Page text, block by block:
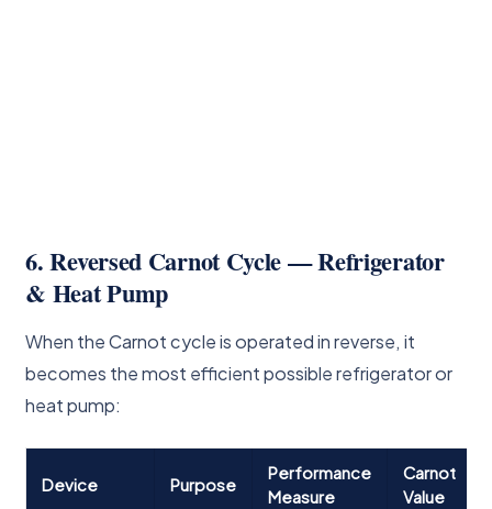
6. Reversed Carnot Cycle — Refrigerator
& Heat Pump
When the Carnot cycle is operated in reverse, it
becomes the most efficient possible refrigerator or
heat pump:
Device Purpose
Performance
Measure
Carnot
Value